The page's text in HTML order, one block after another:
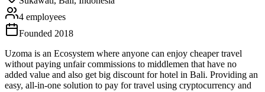
4 employees
Founded 2018
Uzoma is an Ecosystem where anyone can enjoy cheaper travel
without paying unfair commissions to middlemen that have no
added value and also get big discount for hotel in Bali. Providing an
easy, all-in-one solution to pay for travel using cryptocurrency and